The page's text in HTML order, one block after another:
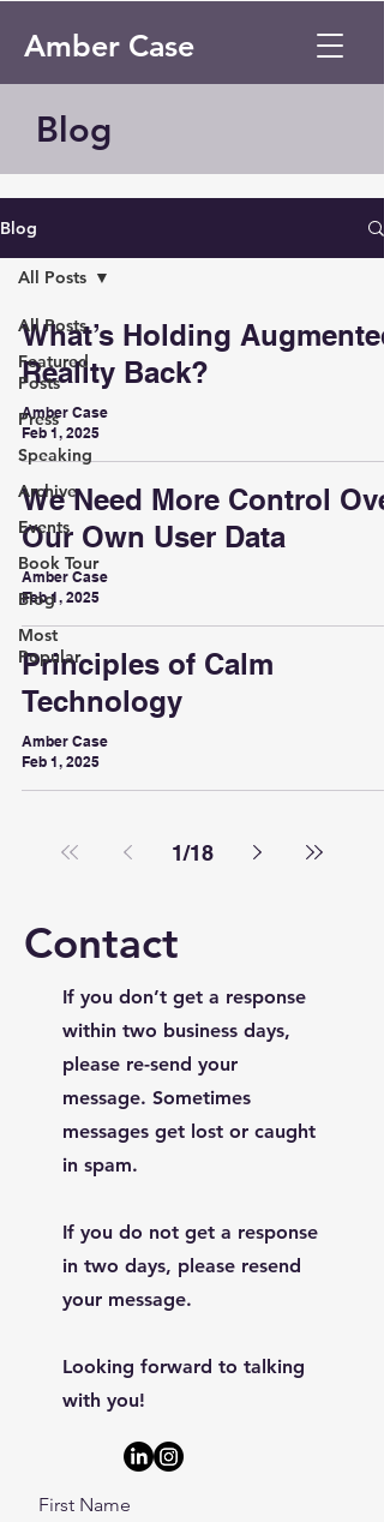
Amber Case
Blog
Blog
All Posts
Featured
Posts
Press
Speaking
Archive
Events
Book Tour
Blog
Most
Popular
All Posts
What’s Holding Augmented
Reality Back?
Amber Case
Feb 1, 2025
We Need More Control
Our Own User Data
Amber Case
Feb 1, 2025
Principles of Calm
Technology
Amber Case
Feb 1, 2025
1/18
Contact
If you don’t get a response
within two business days,
please re-send your
message. Sometimes
messages get lost or caught
in spam.
If you do not get a response
in two days, please resend
your message.
Looking forward to talking
with you!
First Name